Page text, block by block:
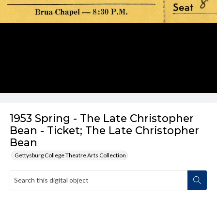
1953 Spring - The Late Christopher
Bean - Ticket; The Late Christopher
Bean
Gettysburg College Theatre Arts Collection